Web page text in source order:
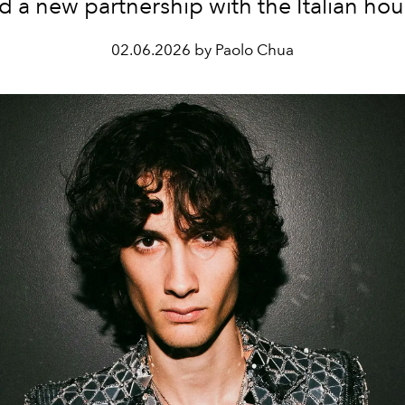
a new partnership with the Italian
02.06.2026 by Paolo Chua